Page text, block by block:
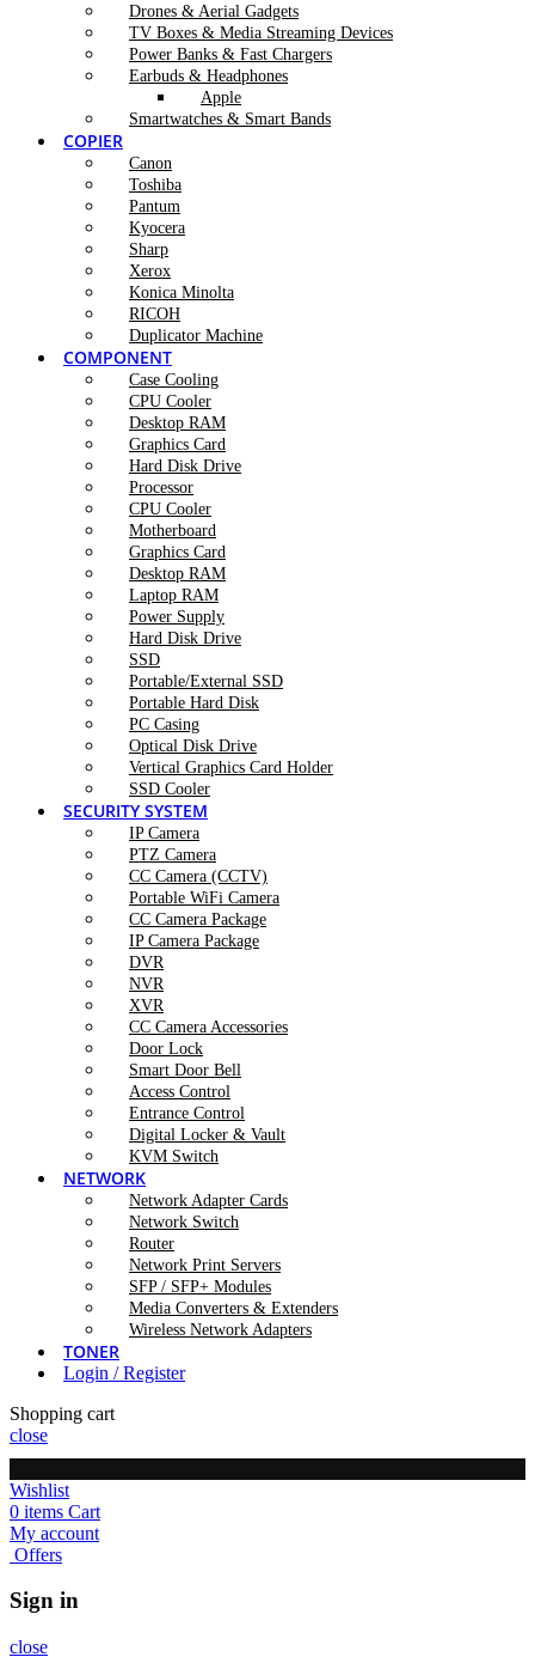
Drones & Aerial Gadgets
TV Boxes & Media Streaming Devices
Power Banks & Fast Chargers
Earbuds & Headphones
Apple
Smartwatches & Smart Bands
COPIER
Canon
Toshiba
Pantum
Kyocera
Sharp
Xerox
Konica Minolta
RICOH
Duplicator Machine
COMPONENT
Case Cooling
CPU Cooler
Desktop RAM
Graphics Card
Hard Disk Drive
Processor
CPU Cooler
Motherboard
Graphics Card
Desktop RAM
Laptop RAM
Power Supply
Hard Disk Drive
SSD
Portable/External SSD
Portable Hard Disk
PC Casing
Optical Disk Drive
Vertical Graphics Card Holder
SSD Cooler
SECURITY SYSTEM
IP Camera
PTZ Camera
CC Camera (CCTV)
Portable WiFi Camera
CC Camera Package
IP Camera Package
DVR
NVR
XVR
CC Camera Accessories
Door Lock
Smart Door Bell
Access Control
Entrance Control
Digital Locker & Vault
KVM Switch
NETWORK
Network Adapter Cards
Network Switch
Router
Network Print Servers
SFP / SFP+ Modules
Media Converters & Extenders
Wireless Network Adapters
TONER
Login / Register
Shopping cart
close
Wishlist
0 items Cart
My account
Offers
Sign in
close